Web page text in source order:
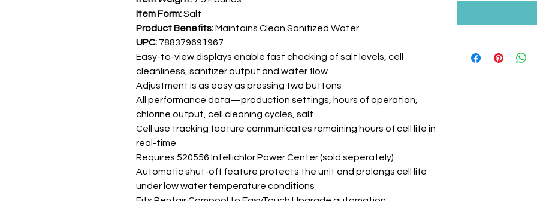
Item Form:Salt
Product Benefits:Maintains Clean Sanitized Water
UPC: 788379691967
Easy-to-view displays enable fast checking of salt levels, cell
cleanliness, sanitizer output and water flow
Adjustment is as easy as pressing two buttons
All performance data—production settings, hours of operation,
chlorine output, cell cleaning cycles, salt
Cell use tracking feature communicates remaining hours of cell life in
real-time
Requires 520556 Intellichlor Power Center (sold seperately)
Automatic shut-off feature protects the unit and prolongs cell life
under low water temperature conditions